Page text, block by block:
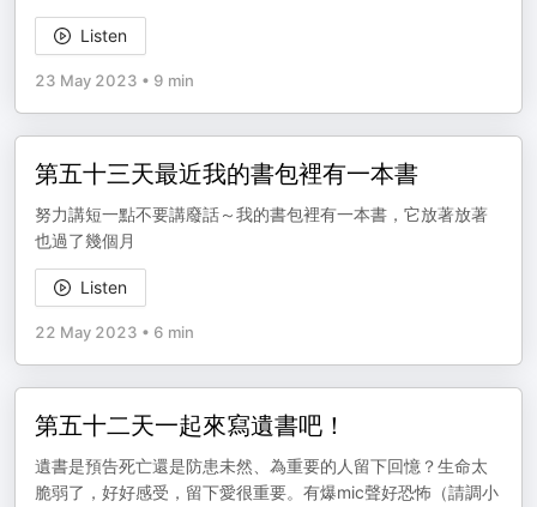
Listen
23 May 2023 • 9 min
第五十三天最近我的書包裡有一本書
努力講短一點不要講廢話～我的書包裡有一本書，它放著放著
也過了幾個月
Listen
22 May 2023 • 6 min
第五十二天一起來寫遺書吧！
遺書是預告死亡還是防患未然、為重要的人留下回憶？生命太
脆弱了，好好感受，留下愛很重要。有爆mic聲好恐怖（請調小